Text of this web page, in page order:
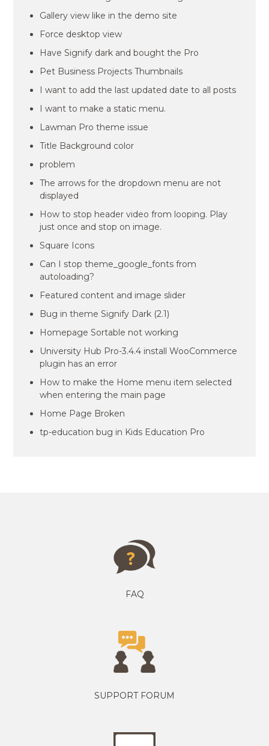
Gallery view like in the demo site
Force desktop view
Have Signify dark and bought the Pro
Pet Business Projects Thumbnails
I want to add the last updated date to all posts
I want to make a static menu.
Lawman Pro theme issue
Title Background color
problem
The arrows for the dropdown menu are not
displayed
How to stop header video from looping. Play
just once and stop on image.
Square Icons
Can I stop theme_google_fonts from
autoloading?
Featured content and image slider
Bug in theme Signify Dark (2.1)
Homepage Sortable not working
University Hub Pro-3.4.4 install WooCommerce
plugin has an error
How to make the Home menu item selected
when entering the main page
Home Page Broken
tp-education bug in Kids Education Pro
FAQ
SUPPORT FORUM